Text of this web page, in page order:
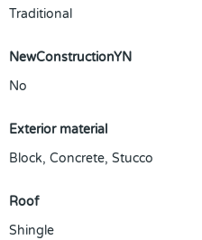
Traditional
NewConstructionYN
No
Exterior material
Block, Concrete, Stucco
Roof
Shingle